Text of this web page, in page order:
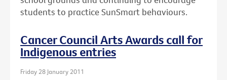
students to practice SunSmart behaviours.
Cancer Council Arts Awards call for
Indigenous entries
Friday 28 January 2011